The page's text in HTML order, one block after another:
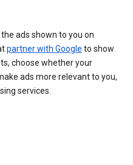
ads shown to you on
partner with Google to show
choose whether your
ads more relevant to you,
services.